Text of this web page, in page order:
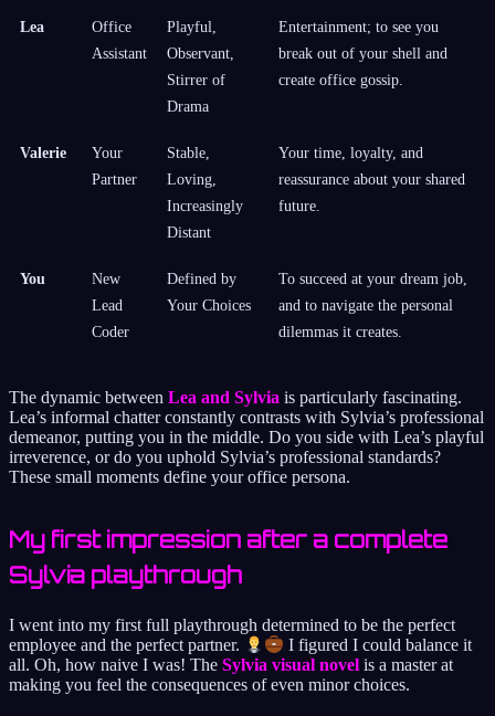
Lea
Office
Assistant
Playful,
Observant,
Stirrer of
Drama
Entertainment; to see you
break out of your shell and
create office gossip.
Valerie
Your
Partner
Stable,
Loving,
Increasingly
Distant
Your time, loyalty, and
reassurance about your shared
future.
You
New
Lead
Coder
Defined by
Your Choices
To succeed at your dream job,
and to navigate the personal
dilemmas it creates.
The dynamic between Lea and Sylvia is particularly fascinating.
Lea’s informal chatter constantly contrasts with Sylvia’s professional
demeanor, putting you in the middle. Do you side with Lea’s playful
irreverence, or do you uphold Sylvia’s professional standards?
These small moments define your office persona.
My first impression after a complete
Sylvia playthrough
I went into my first full playthrough determined to be the perfect
employee and the perfect partner.
I figured I could balance it
all. Oh, how naive I was! The Sylvia visual novel is a master at
making you feel the consequences of even minor choices.